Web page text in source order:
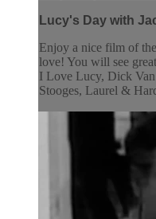
Lucy's Day with
Enjoy a nice film of
love! You will see
I Love Lucy, Dick
Stooges, Laurel &